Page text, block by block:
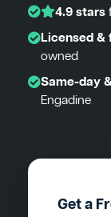
4.9 stars
Licensed &
owned
Same-day
Engadine
Get a